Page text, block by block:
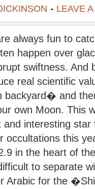
LEAVE
always fun to
happen over
swiftness. And
real scientific
backyard� and
own Moon. This
interesting star
occultations this
in the heart of
to separate
Arabic for the